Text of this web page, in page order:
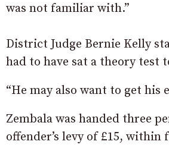
was not familiar with.”
District Judge Bernie Kelly
had to have sat a theory test
“He may also want to get his
Zembala was handed three
offender’s levy of £15, within